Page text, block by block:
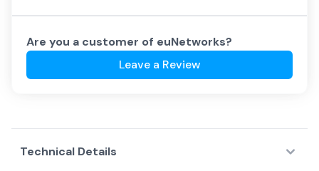
Are you a customer of euNetworks?
Leave a Review
Technical Details